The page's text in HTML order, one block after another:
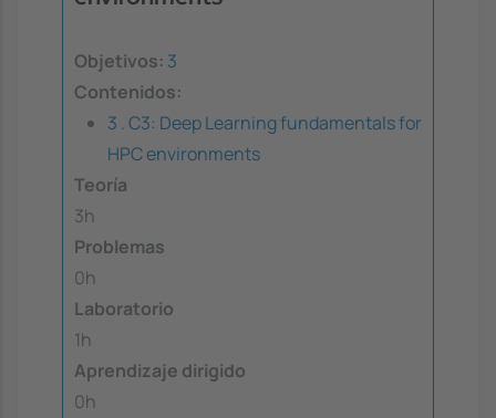
Objetivos: 3
Contenidos:
3 . C3: Deep Learning fundamentals for
HPC environments
Teoría
3h
Problemas
0h
Laboratorio
1h
Aprendizaje dirigido
0h